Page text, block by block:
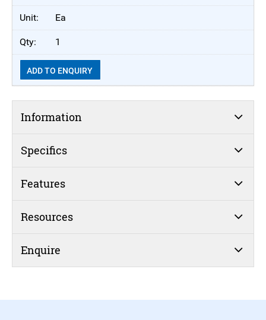
Ea
1
ADD TO ENQUIRY
Information
Specifics
Features
Resources
Enquire